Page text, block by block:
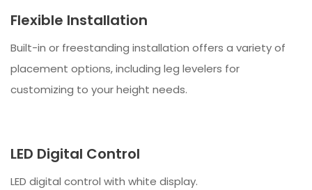
Flexible Installation
Built-in or freestanding installation offers a variety of
placement options, including leg levelers for
customizing to your height needs.
LED Digital Control
LED digital control with white display.